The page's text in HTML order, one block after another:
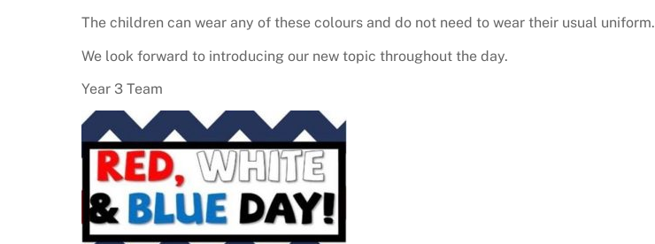
The children can wear any of these colours and do not need to wear their usual uniform.
We look forward to introducing our new topic throughout the day.
Year 3 Team